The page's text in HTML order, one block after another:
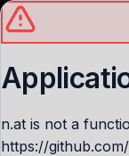
n.at is not a
https://